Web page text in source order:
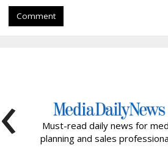
Comment
Must-read daily news for
planning and sales
‹